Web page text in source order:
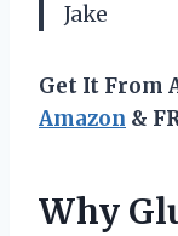
Jake
Get It From
Amazon &
Why